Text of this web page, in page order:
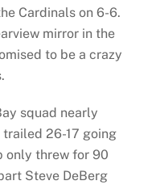
Cardinals on 6-6.
mirror in the
to be a crazy
squad nearly
trailed 26-17 going
only threw for 90
Steve DeBerg